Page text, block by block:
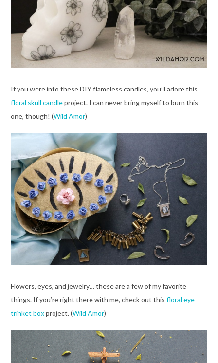
If you were into these DIY flameless candles, you’ll adore this
floral skull candleproject. I can never bring myself to burn this
one, though! (Wild Amor)
Flowers, eyes, and jewelry… these are a few of my favorite
things. If you’re right there with me, check out this floral eye
trinket boxproject. (Wild Amor)